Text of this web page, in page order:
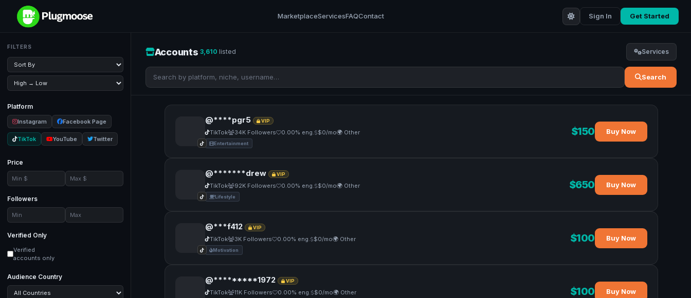
MarketplaceServicesFAQContact Sign In Get Started
FILTERS
Platform
Instagram Facebook Page
TikTok YouTube Twitter
Price
Followers
Verified Only
Verified
accounts only
Audience Country
Accounts 3,610 listed Services
Search
@****pgr5 VIP
TikTok 34K Followers 0.00% eng. $0/mo🌍 Other
Entertainment
$150 Buy Now
@*******drew VIP
TikTok 92K Followers 0.00% eng. $0/mo🌍 Other
Lifestyle
$650 Buy Now
@***f412 VIP
TikTok 3K Followers 0.00% eng. $0/mo🌍 Other
Motivation
$100 Buy Now
@*********1972 VIP
TikTok 11K Followers 0.00% eng. $0/mo🌍 Other $100 Buy Now